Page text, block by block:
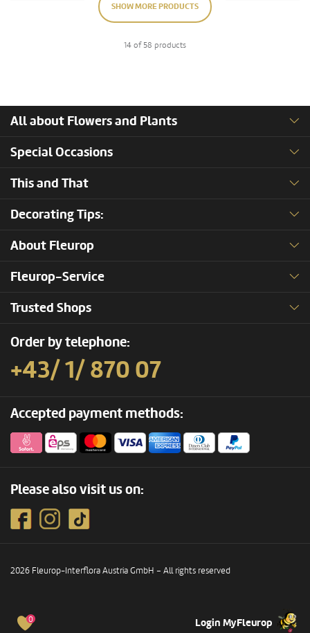
0 Login MyFleurop
SHOW MORE PRODUCTS
14 of 58 products
All about Flowers and Plants
Special Occasions
This and That
Decorating Tips:
About Fleurop
Fleurop-Service
Trusted Shops
Order by telephone:
+43/ 1/ 870 07
Accepted payment methods:
Please also visit us on:
2026 Fleurop-Interflora Austria GmbH – All rights reserved